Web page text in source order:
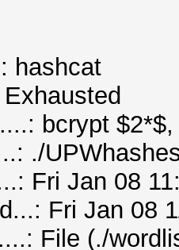
hashcat
bcrypt
./
Fri Jan 08
Fri Jan 08
File (./